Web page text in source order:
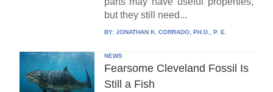
but they still need...
BY: JONATHAN K. CORRADO, PH.D., P. E.
NEWS
Fearsome Cleveland Fossil Is
Still a Fish